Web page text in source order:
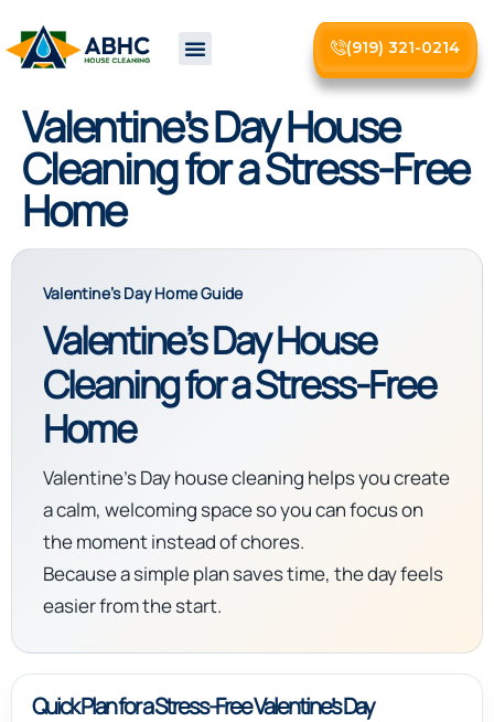
(919) 321-0214
Valentine’s Day House
Cleaning for a Stress-Free
Home
Valentine’s Day Home Guide
Valentine’s Day House
Cleaning for a Stress-Free
Home
Valentine’s Day house cleaning helps you create
a calm, welcoming space so you can focus on
the moment instead of chores.
Because a simple plan saves time, the day feels
easier from the start.
Quick Plan for a Stress-Free Valentine’s Day